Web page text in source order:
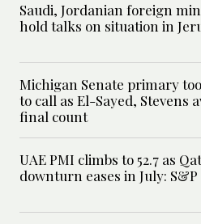
Saudi, Jordanian foreign
hold talks on situation in
Michigan Senate primary
to call as El-Sayed, Stevens
final count
UAE PMI climbs to 52.7 as
downturn eases in July: S&P